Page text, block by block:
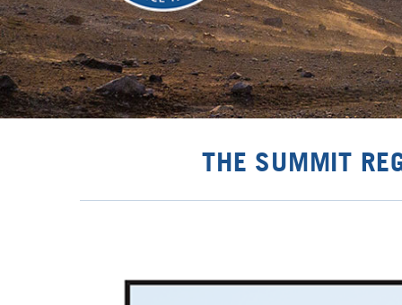
THE SUMMIT